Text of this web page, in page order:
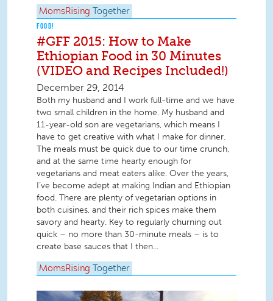
MomsRising Together
FOOD!
#GFF 2015: How to Make
Ethiopian Food in 30 Minutes
(VIDEO and Recipes Included!)
December 29, 2014
Both my husband and I work full-time and we have
two small children in the home. My husband and
11-year-old son are vegetarians, which means I
have to get creative with what I make for dinner.
The meals must be quick due to our time crunch,
and at the same time hearty enough for
vegetarians and meat eaters alike. Over the years,
I’ve become adept at making Indian and Ethiopian
food. There are plenty of vegetarian options in
both cuisines, and their rich spices make them
savory and hearty. Key to regularly churning out
quick – no more than 30-minute meals – is to
create base sauces that I then...
MomsRising Together